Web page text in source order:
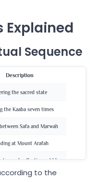
Explained
Sequence
Description
the sacred state
the Kaaba seven times
Safa and Marwah
at Mount Arafah
and collecting pebbles
Stoning the pillarsto the